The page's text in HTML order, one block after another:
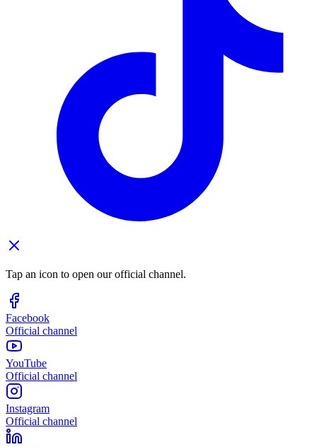
Tap an icon to open our official channel.
Facebook
Official channel
YouTube
Official channel
Instagram
Official channel